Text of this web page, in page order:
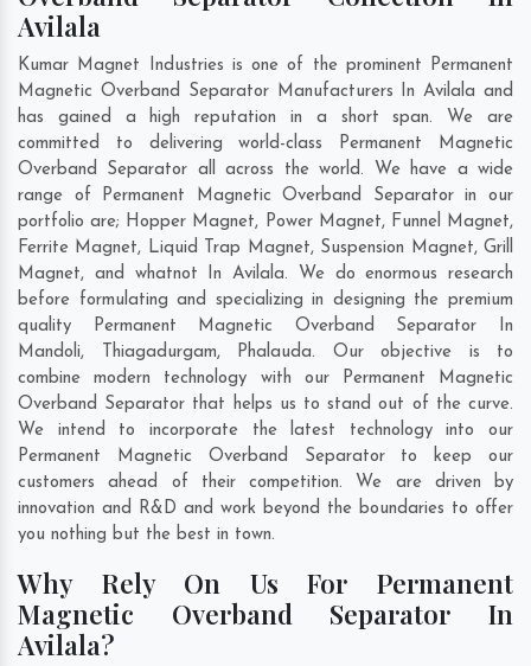
Avilala
Kumar Magnet Industries is one of the prominent Permanent
Magnetic Overband Separator Manufacturers In Avilala and
has gained a high reputation in a short span. We are
committed to delivering world-class Permanent Magnetic
Overband Separator all across the world. We have a wide
range of Permanent Magnetic Overband Separator in our
portfolio are; Hopper Magnet, Power Magnet, Funnel Magnet,
Ferrite Magnet, Liquid Trap Magnet, Suspension Magnet, Grill
Magnet, and whatnot In Avilala. We do enormous research
before formulating and specializing in designing the premium
quality Permanent Magnetic Overband Separator In
Mandoli, Thiagadurgam, Phalauda. Our objective is to
combine modern technology with our Permanent Magnetic
Overband Separator that helps us to stand out of the curve.
We intend to incorporate the latest technology into our
Permanent Magnetic Overband Separator to keep our
customers ahead of their competition. We are driven by
innovation and R&D and work beyond the boundaries to offer
you nothing but the best in town.
Why Rely On Us For Permanent
Magnetic Overband Separator In
Avilala?